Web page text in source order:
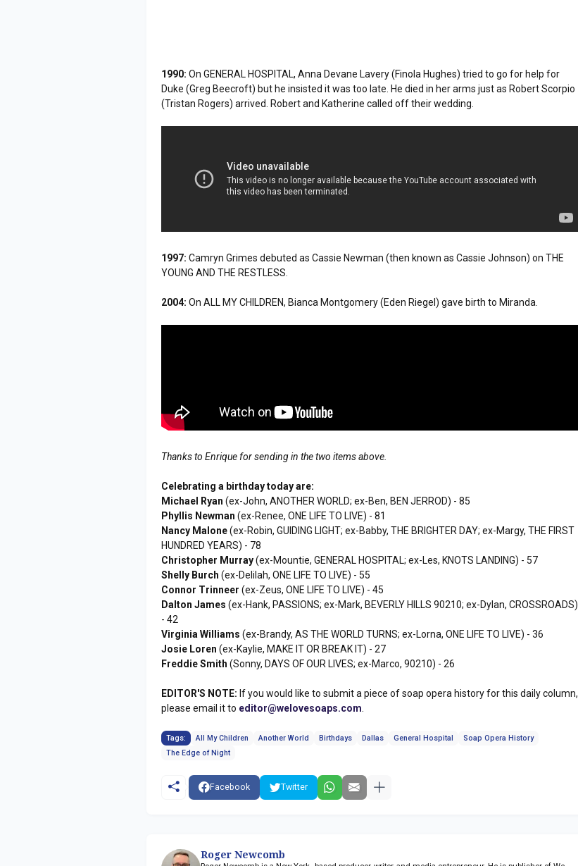
1990: On GENERAL HOSPITAL, Anna Devane Lavery (Finola Hughes) tried to go for help for
Duke (Greg Beecroft) but he insisted it was too late. He died in her arms just as Robert Scorpio
(Tristan Rogers) arrived. Robert and Katherine called off their wedding.
1997: Camryn Grimes debuted as Cassie Newman (then known as Cassie Johnson) on THE
YOUNG AND THE RESTLESS.
2004: On ALL MY CHILDREN, Bianca Montgomery (Eden Riegel) gave birth to Miranda.
Thanks to Enrique for sending in the two items above.
Celebrating a birthday today are:
Michael Ryan (ex-John, ANOTHER WORLD; ex-Ben, BEN JERROD) - 85
Phyllis Newman (ex-Renee, ONE LIFE TO LIVE) - 81
Nancy Malone(ex-Robin, GUIDING LIGHT; ex-Babby, THE BRIGHTER DAY; ex-Margy, THE FIRST
HUNDRED YEARS) - 78
Christopher Murray(ex-Mountie, GENERAL HOSPITAL; ex-Les, KNOTS LANDING) - 57
Shelly Burch (ex-Delilah, ONE LIFE TO LIVE) - 55
Connor Trinneer (ex-Zeus, ONE LIFE TO LIVE) - 45
Dalton James (ex-Hank, PASSIONS; ex-Mark, BEVERLY HILLS 90210; ex-Dylan, CROSSROADS)
- 42
Virginia Williams (ex-Brandy, AS THE WORLD TURNS; ex-Lorna, ONE LIFE TO LIVE) - 36
Josie Loren (ex-Kaylie, MAKE IT OR BREAK IT) - 27
Freddie Smith (Sonny, DAYS OF OUR LIVES; ex-Marco, 90210) - 26
EDITOR'S NOTE: If you would like to submit a piece of soap opera history for this daily column,
please email it to editor@welovesoaps.com
Tags: All My Children Another World Birthdays Dallas General Hospital
Soap Opera History
The Edge of Night
Facebook Twitter
Roger Newcomb